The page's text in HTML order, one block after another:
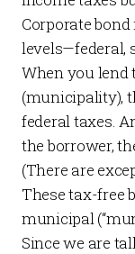
Corporate
levels—federal,
When you lend
(municipality),
federal taxes.
the borrower,
(There are
These tax-free
municipal
Since we are